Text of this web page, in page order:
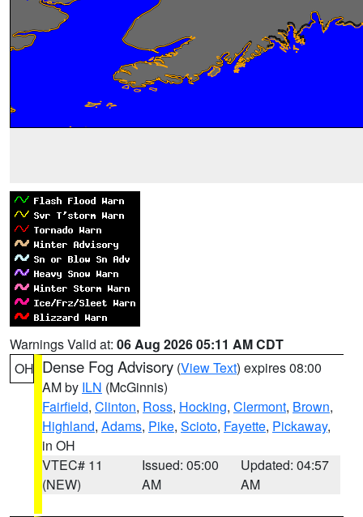
Warnings Valid at: 06 Aug 2026 05:11 AM CDT
OH Dense Fog Advisory (View Text) expires 08:00
AM by ILN (McGinnis)
Fairfield, Clinton, Ross, Hocking, Clermont, Brown,
Highland, Adams, Pike, Scioto, Fayette, Pickaway,
in OH
VTEC# 11
(NEW)
Issued: 05:00
AM
Updated: 04:57
AM